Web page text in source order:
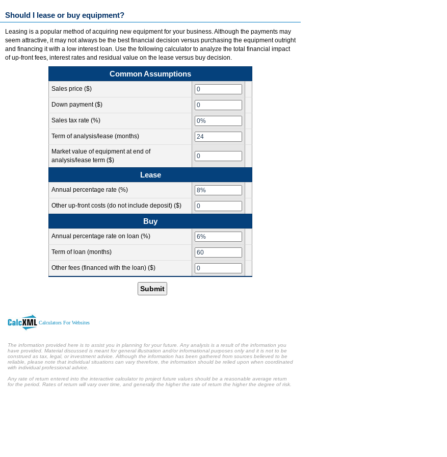
Should I lease or buy equipment?
Leasing is a popular method of acquiring new equipment for your business. Although the payments may
seem attractive, it may not always be the best financial decision versus purchasing the equipment outright
and financing it with a low interest loan. Use the following calculator to analyze the total financial impact
of up-front fees, interest rates and residual value on the lease versus buy decision.
Common Assumptions
Sales price ($)
Down payment ($)
Sales tax rate (%)
Term of analysis/lease (months)
Market value of equipment at end of
analysis/lease term ($)
Lease
Annual percentage rate (%)
Other up-front costs (do not include deposit) ($)
Buy
Annual percentage rate on loan (%)
Term of loan (months)
Other fees (financed with the loan) ($)
Submit
Calculators For Websites
The information provided here is to assist you in planning for your future. Any analysis is a result of the information you
have provided. Material discussed is meant for general illustration and/or informational purposes only and it is not to be
construed as tax, legal, or investment advice. Although the information has been gathered from sources believed to be
reliable, please note that individual situations can vary therefore, the information should be relied upon when coordinated
with individual professional advice.
Any rate of return entered into the interactive calculator to project future values should be a reasonable average return
for the period. Rates of return will vary over time, and generally the higher the rate of return the higher the degree of risk.